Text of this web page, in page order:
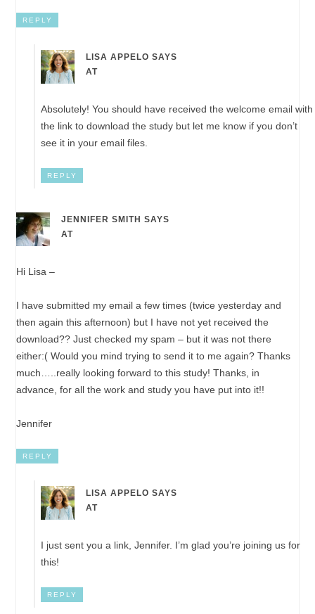
REPLY
LISA APPELO SAYS
AT
Absolutely! You should have received the welcome email with
the link to download the study but let me know if you don’t
see it in your email files.
REPLY
JENNIFER SMITH SAYS
AT
Hi Lisa –
I have submitted my email a few times (twice yesterday and
then again this afternoon) but I have not yet received the
download?? Just checked my spam – but it was not there
either:( Would you mind trying to send it to me again? Thanks
much…..really looking forward to this study! Thanks, in
advance, for all the work and study you have put into it!!
Jennifer
REPLY
LISA APPELO SAYS
AT
I just sent you a link, Jennifer. I’m glad you’re joining us for
this!
REPLY